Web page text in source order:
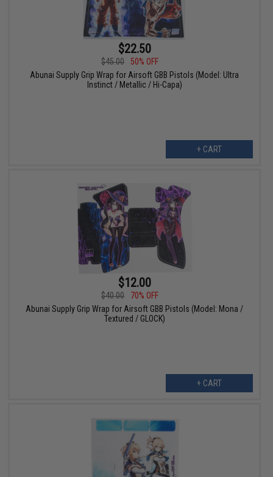
$22.50
$45.00
50% OFF
Abunai Supply Grip Wrap for Airsoft GBB Pistols (Model: Ultra
Instinct / Metallic / Hi-Capa)
+ CART
$12.00
$40.00
70% OFF
Abunai Supply Grip Wrap for Airsoft GBB Pistols (Model: Mona /
Textured / GLOCK)
+ CART